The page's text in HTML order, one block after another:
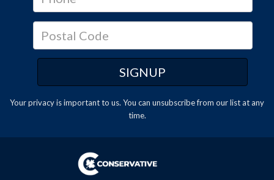
Your privacy is important to us. You can unsubscribefrom our list at any
time.